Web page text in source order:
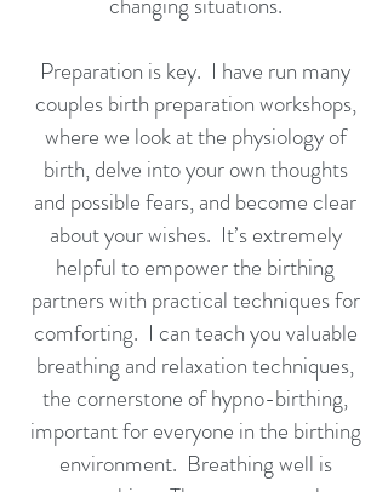
Preparation is key. I have run many
couples birth preparation workshops,
where we look at the physiology of
birth, delve into your own thoughts
and possible fears, and become clear
about your wishes. It’s extremely
helpful to empower the birthing
partners with practical techniques for
comforting. I can teach you valuable
breathing and relaxation techniques,
the cornerstone of hypno-birthing,
important for everyone in the birthing
environment. Breathing well is